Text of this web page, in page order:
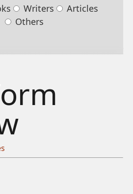
Writers
Articles
Others